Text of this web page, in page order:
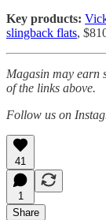
Key products:
slingback flats,
Magasin may earn
of the links above.
Follow us on
41
1
Share